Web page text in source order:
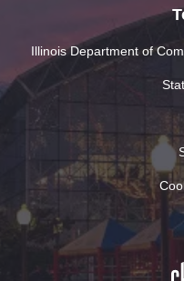
Illinois Department of